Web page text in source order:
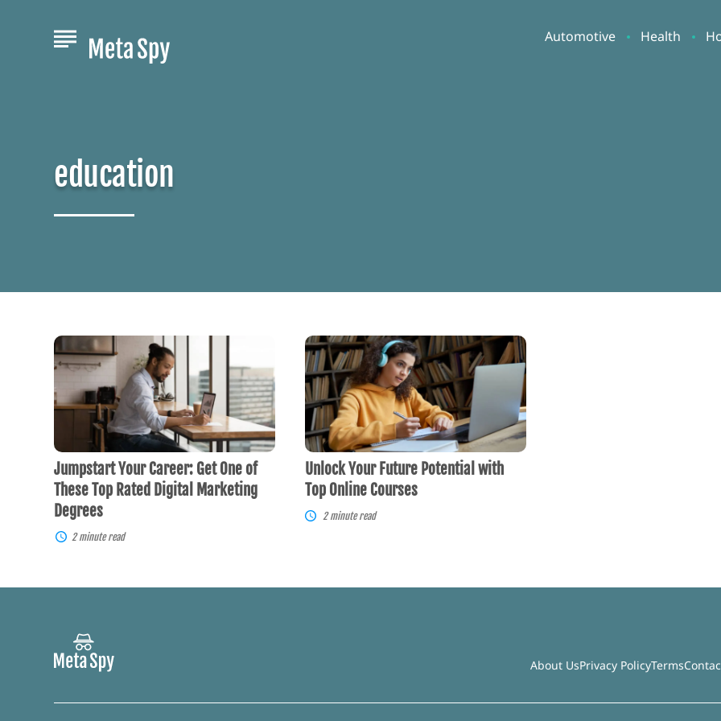
Automotive Health
education
Jumpstart
Your
Career:
Get
One
of
Top
Rated
Digital
Marketing
Degrees
Jumpstart Your Career: Get One of
These Top Rated Digital Marketing
Degrees
2 minute read
Unlock
Your
Future
Potential
with
Top
Online
Courses
Unlock Your Future Potential with
Top Online Courses
2 minute read
About UsPrivacy PolicyTerms